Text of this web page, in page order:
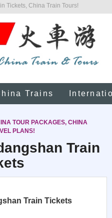
Tickets, China Train Tours!
Trains
TOUR PACKAGES, CHINA
PLANS!
Train
Train Tickets